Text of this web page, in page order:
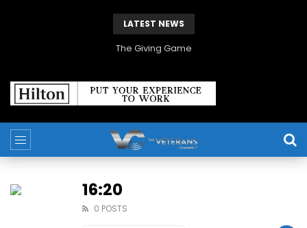
LATEST NEWS
The Giving Game
16:20
0 POSTS